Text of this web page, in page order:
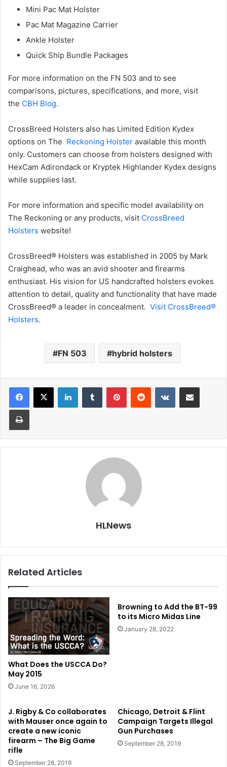
Mini Pac Mat Holster
Pac Mat Magazine Carrier
Ankle Holster
Quick Ship Bundle Packages
For more information on the FN 503 and to see
comparisons, pictures, specifications, and more, visit
the CBH Blog.
CrossBreed Holsters also has Limited Edition Kydex
options on The Reckoning Holster available this month
only. Customers can choose from holsters designed with
HexCam Adirondack or Kryptek Highlander Kydex designs
while supplies last.
For more information and specific model availability on
The Reckoning or any products, visit CrossBreed
Holsters website!
CrossBreed® Holsters was established in 2005 by Mark
Craighead, who was an avid shooter and firearms
enthusiast. His vision for US handcrafted holsters evokes
attention to detail, quality and functionality that have made
CrossBreed® a leader in concealment. Visit CrossBreed®
Holsters.
FN 503 hybrid holsters
LinkedInTumblr PinterestReddit VKontakteShare via Email
Print
HLNews
Related Articles
What Does the USCCA Do?
May 2015
June 16, 2026
Browning to Add the BT-99
to its Micro Midas Line
January 28, 2022
J. Rigby & Co collaborates
with Mauser once again to
create a new iconic
firearm – The Big Game
rifle
September 28, 2019
Chicago, Detroit & Flint
Campaign Targets Illegal
Gun Purchases
September 28, 2019